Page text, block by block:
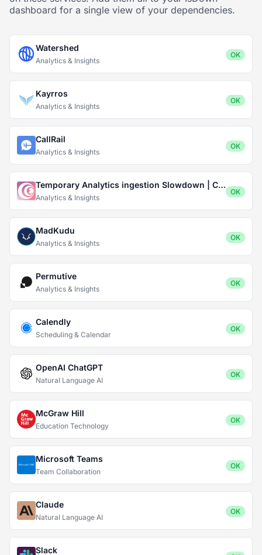
dashboard for a single view of your dependencies.
Watershed
Analytics & Insights
OK
Kayrros
Analytics & Insights
OK
CallRail
Analytics & Insights
OK
Temporary Analytics ingestion Slowdown | Captivate.fm
Analytics & Insights
OK
MadKudu
Analytics & Insights
OK
Permutive
Analytics & Insights
OK
Calendly
Scheduling & Calendar
OK
OpenAI ChatGPT
Natural Language AI
OK
McGraw Hill
Education Technology
OK
Microsoft Teams
Team Collaboration
OK
Claude
Natural Language AI
OK
Slack